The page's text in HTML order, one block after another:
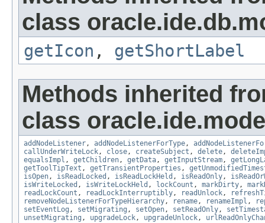
class
getIcon , getShortLabel
Methods inherited
class
addNodeListener, addNodeListenerForType,
callUnderWriteLock, close, createSubject , delete,
equalsImpl , getChildren, getData, getInputStream,
getToolTipText , getTransientProperties ,
isOpen, isReadLocked , isReadLockHeld , isReadOnly,
isWriteLocked , isWriteLockHeld , lockCount , markDirty,
readLockCount , readLockInterruptibly, readUnlock,
removeNodeListenerForTypeHierarchy, rename, renameImpl ,
setEventLog , setMigrating , setOpen, setReadOnly,
unsetMigrating , upgradeLock, upgradeUnlock,